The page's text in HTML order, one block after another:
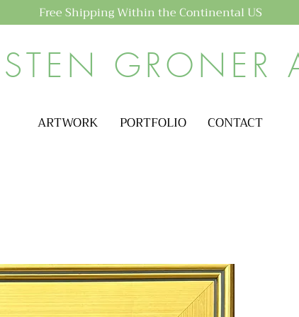
Free Shipping Within the Continental US
GRONER
ARTWORK PORTFOLIO CONTACT